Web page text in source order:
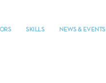
SKILLS NEWS & EVENTS